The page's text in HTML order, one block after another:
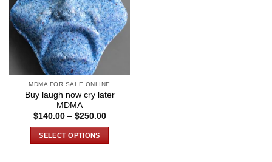
MDMA FOR SALE ONLINE
Buy laugh now cry later
MDMA
$140.00 – $250.00Price
SELECT OPTIONS